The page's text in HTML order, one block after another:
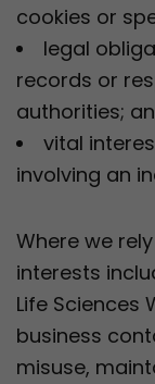
cookies or
legal
records or
authorities;
vital
involving an
Where we
interests
Life Sciences
business
misuse,